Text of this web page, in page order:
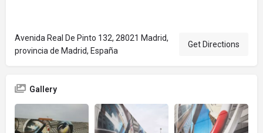
Avenida Real De Pinto 132, 28021 Madrid,
provincia de Madrid, España
Get Directions
Gallery